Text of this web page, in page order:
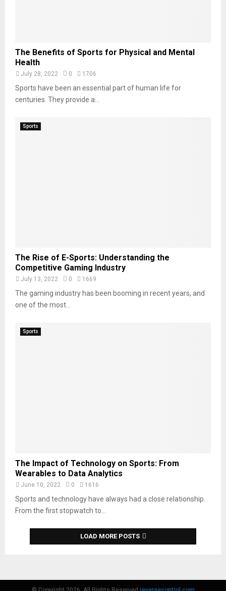
The Benefits of Sports for Physical and Mental
Health
July 28, 2022 0 1706
Sports have been an essential part of human life for
centuries. They provide a...
Sports
The Rise of E-Sports: Understanding the
Competitive Gaming Industry
July 13, 2022 0 1669
The gaming industry has been booming in recent years, and
one of the most...
Sports
The Impact of Technology on Sports: From
Wearables to Data Analytics
June 10, 2022 0 1616
Sports and technology have always had a close relationship.
From the first stopwatch to...
LOAD MORE POSTS